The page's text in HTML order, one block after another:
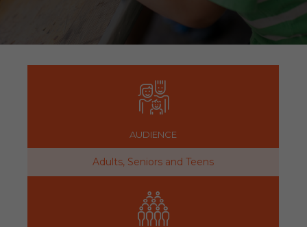
AUDIENCE
Adults, Seniors and Teens